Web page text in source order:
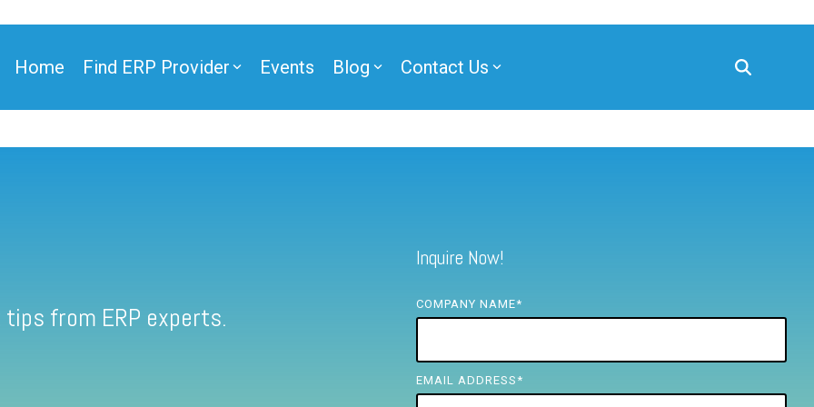
Home Find ERP Provider Events Blog Contact Us
from ERP experts.
Inquire Now!
COMPANY NAME*
EMAIL ADDRESS *